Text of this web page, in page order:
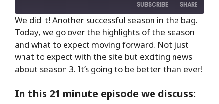
SUBSCRIBE SHARE
RSS FEED
SHARE
LINK
We did it! Another successful season in the bag.
Today, we go over the highlights of the season
and what to expect moving forward. Not just
what to expect with the site but exciting news
about season 3. It’s going to be better than ever!
In this 21 minute episode we discuss: